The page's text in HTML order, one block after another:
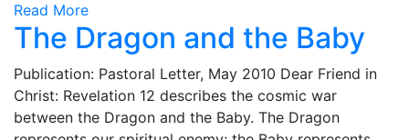
Read More
The Dragon and the Baby
Publication: Pastoral Letter, May 2010 Dear Friend in
Christ: Revelation 12 describes the cosmic war
between the Dragon and the Baby. The Dragon